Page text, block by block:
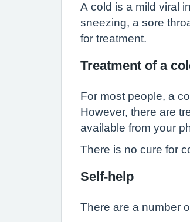
A cold is a mild viral
sneezing, a sore
for treatment.
Treatment of a
For most people, a
However, there are
available from your
There is no cure for
Self-help
There are a number